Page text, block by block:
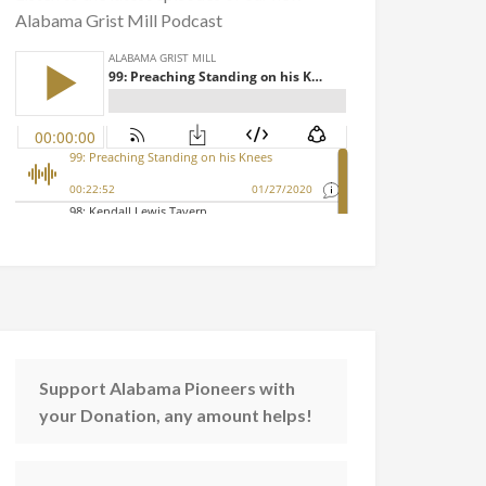
Alabama Grist Mill Podcast
Support Alabama Pioneers with
your Donation, any amount helps!